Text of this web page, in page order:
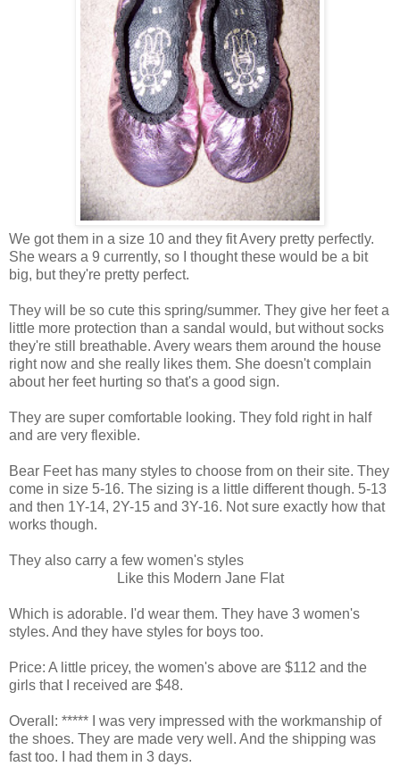
We got them in a size 10 and they fit Avery pretty perfectly.
She wears a 9 currently, so I thought these would be a bit
big, but they're pretty perfect.
They will be so cute this spring/summer. They give her feet a
little more protection than a sandal would, but without socks
they're still breathable. Avery wears them around the house
right now and she really likes them. She doesn't complain
about her feet hurting so that's a good sign.
They are super comfortable looking. They fold right in half
and are very flexible.
Bear Feet has many styles to choose from on their site. They
come in size 5-16. The sizing is a little different though. 5-13
and then 1Y-14, 2Y-15 and 3Y-16. Not sure exactly how that
works though.
They also carry a few women's styles
Like this Modern Jane Flat
Which is adorable. I'd wear them. They have 3 women's
styles. And they have styles for boys too.
Price: A little pricey, the women's above are $112 and the
girls that I received are $48.
Overall: ***** I was very impressed with the workmanship of
the shoes. They are made very well. And the shipping was
fast too. I had them in 3 days.